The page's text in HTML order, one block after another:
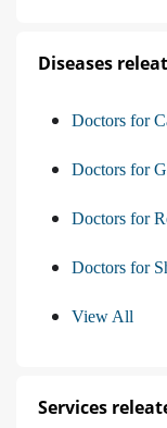
Diseases
Doctors for
Doctors for
Doctors for
Doctors for
View All
Services